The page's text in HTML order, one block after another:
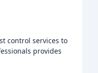
control services to
provides